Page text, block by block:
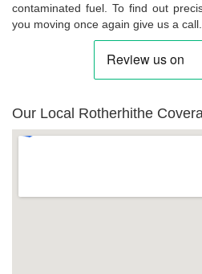
contaminated fuel. To find out
you moving once again give us a call.
Our Local Rotherhithe